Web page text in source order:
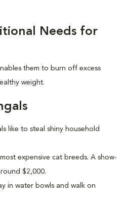
Needs for
them to burn off excess
weight.
like to steal shiny household
expensive cat breeds. A show-
$2,000.
in water bowls and walk on